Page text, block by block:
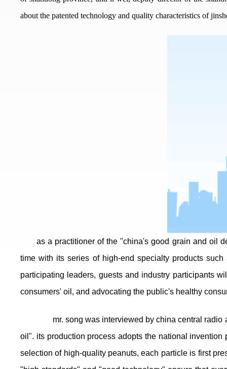
about the patented technology and quality characteristics of
as a practitioner of the "china's good grain and oil
time with its series of high-end specialty products
participating leaders, guests and industry participants
consumers' oil, and advocating the public's healthy
mr. song was interviewed by china central radio
oil". its production process adopts the national
selection of high-quality peanuts, each particle is first